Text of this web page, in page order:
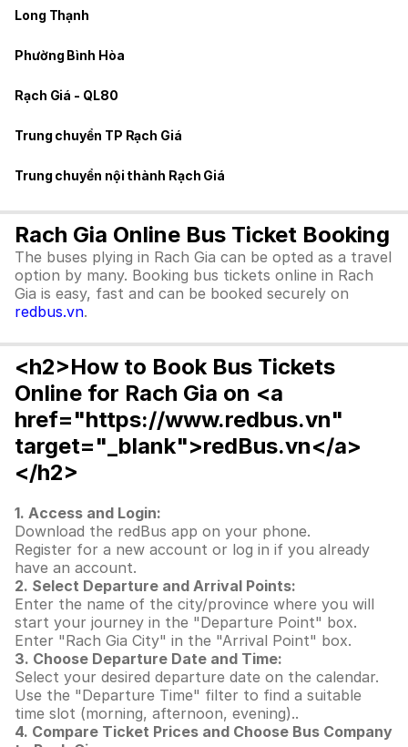
Long Thạnh
Phường Bình Hòa
Rạch Giá - QL80
Trung chuyển TP Rạch Giá
Trung chuyển nội thành Rạch Giá
Rach Gia Online Bus Ticket Booking
The buses plying in Rach Gia can be opted as a travel
option by many. Booking bus tickets online in Rach
Gia is easy, fast and can be booked securely on
redbus.vn.
<h2>How to Book Bus Tickets
Online for Rach Gia on <a
href="https://www.redbus.vn"
target="_blank">redBus.vn</a>
</h2>
1. Access and Login:
Download the redBus app on your phone.
Register for a new account or log in if you already
have an account.
2. Select Departure and Arrival Points:
Enter the name of the city/province where you will
start your journey in the "Departure Point" box.
Enter "Rach Gia City" in the "Arrival Point" box.
3. Choose Departure Date and Time:
Select your desired departure date on the calendar.
Use the "Departure Time" filter to find a suitable
time slot (morning, afternoon, evening)..
4. Compare Ticket Prices and Choose Bus Company